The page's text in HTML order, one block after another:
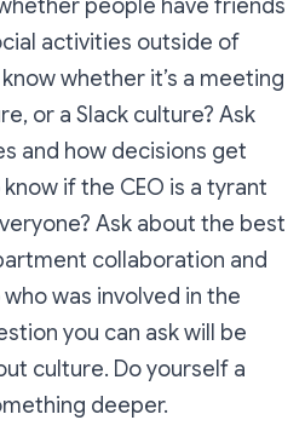
people have friends
activities outside of
whether it’s a meeting
or a Slack culture? Ask
and how decisions get
if the CEO is a tyrant
Ask about the best
collaboration and
was involved in the
you can ask will be
culture. Do yourself a
deeper.